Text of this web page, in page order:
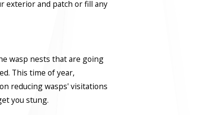
exterior and patch or fill any
wasp nests that are going
This time of year,
reducing wasps' visitations
you stung.